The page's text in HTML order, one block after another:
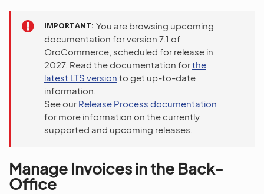
IMPORTANT You are browsing upcoming
documentation for version 7.1 of
OroCommerce, scheduled for release in
2027. Read the documentation forthe
latest LTS version to get up-to-date
information.
See our Release Process documentation
for more information on the currently
supported and upcoming releases.
Manage Invoices in the Back-
Office